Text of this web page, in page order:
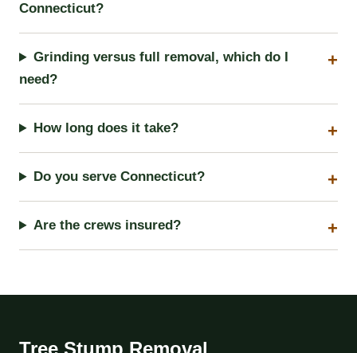
Connecticut?
Grinding versus full removal, which do I
need?
How long does it take?
Do you serve Connecticut?
Are the crews insured?